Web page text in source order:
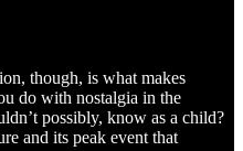
though, is what makes
do with nostalgia in the
possibly, know as a child?
and its peak event that